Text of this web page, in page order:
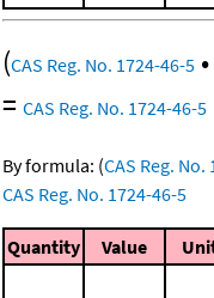
(CAS Reg. No. 1724-46-5 •
= CAS Reg. No. 1724-46-5
By formula: (CAS Reg. No.
CAS Reg. No. 1724-46-5
Quantity Value